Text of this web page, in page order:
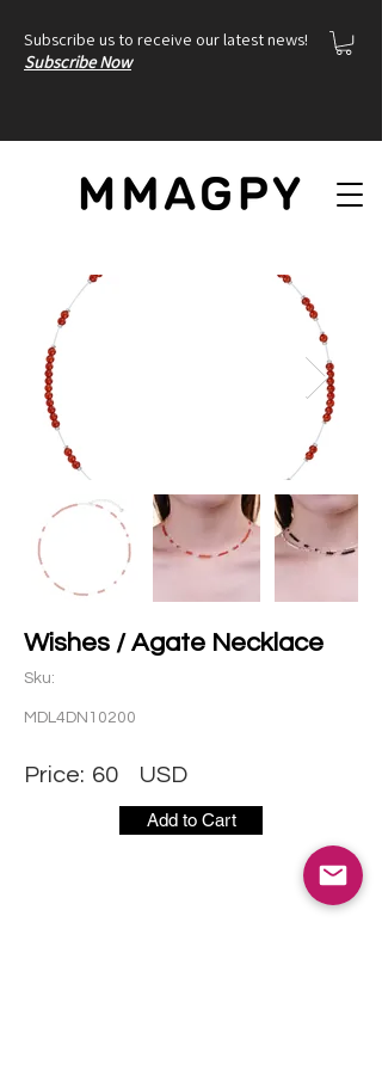
Subscribe us to receive our latest news!
Subscribe Now
Wishes / Agate Necklace
Sku:
MDL4DN10200
Price: 60 USD
Add to Cart